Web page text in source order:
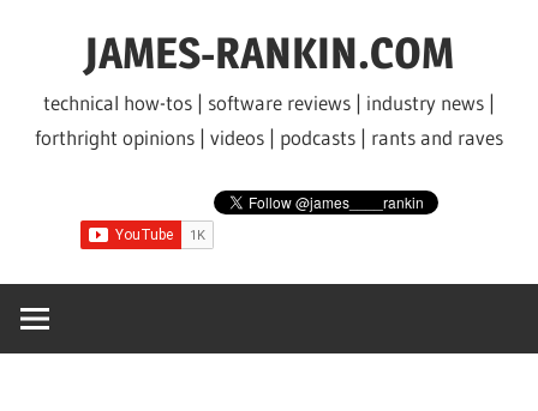
JAMES-RANKIN.COM
technical how-tos | software reviews | industry news |
forthright opinions | videos | podcasts | rants and raves